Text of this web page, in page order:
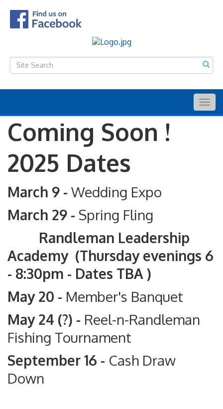
Coming Soon !
2025 Dates
March 9 - Wedding Expo
March 29 - Spring Fling
Randleman Leadership
Academy (Thursday evenings 6
- 8:30pm - Dates TBA )
May 20 - Member's Banquet
May 24 (?) - Reel-n-Randleman
Fishing Tournament
September 16 - Cash Draw
Down